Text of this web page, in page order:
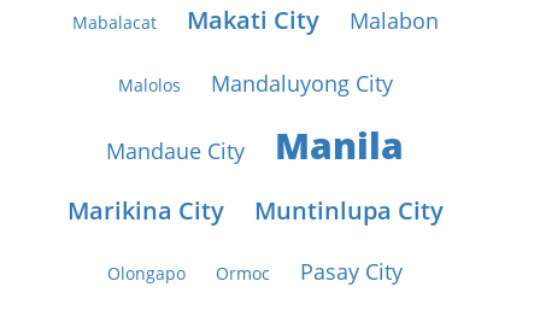
Mabalacat Makati City Malabon
Malolos Mandaluyong City
Mandaue City Manila
Marikina City Muntinlupa City
Olongapo Ormoc Pasay City